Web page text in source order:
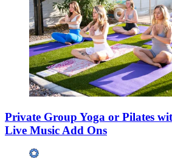
Private Group Yoga or Pilates
Live Music Add Ons